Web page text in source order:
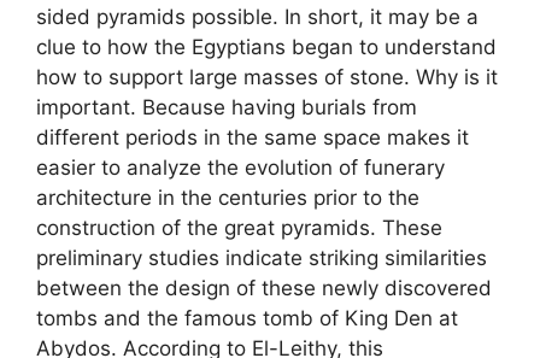
sided pyramids possible. In short, it may be a
clue to how the Egyptians began to understand
how to support large masses of stone. Why is it
important. Because having burials from
different periods in the same space makes it
easier to analyze the evolution of funerary
architecture in the centuries prior to the
construction of the great pyramids. These
preliminary studies indicate striking similarities
between the design of these newly discovered
tombs and the famous tomb of King Den at
Abydos. According to El-Leithy, this